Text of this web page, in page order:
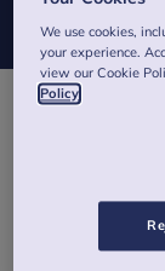
whom learning
behavioural
mainstream
reintegrate
We use cookies,
your experience.
view our Cookie
Policy